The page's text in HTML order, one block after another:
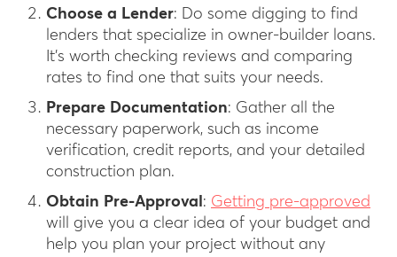
Choose a Lender: Do some digging to find
lenders that specialize in owner-builder loans.
It’s worth checking reviews and comparing
rates to find one that suits your needs.
Prepare Documentation: Gather all the
necessary paperwork, such as income
verification, credit reports, and your detailed
construction plan.
Obtain Pre-Approval : Getting pre-approved
will give you a clear idea of your budget and
help you plan your project without any